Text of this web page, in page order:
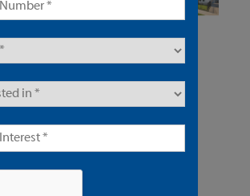
8 Units | Multifamily
At $3,600,000